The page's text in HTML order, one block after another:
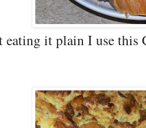
it plain I use this